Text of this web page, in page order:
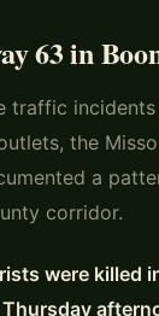
63 in
traffic
the
a
corridor.
were killed